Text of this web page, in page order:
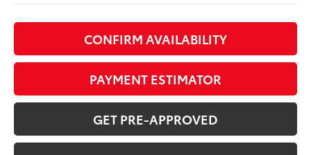
CONFIRM AVAILABILITY
PAYMENT ESTIMATOR
GET PRE-APPROVED